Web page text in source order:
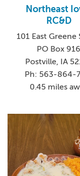
Northeast
RC&D
101 East Greene
PO Box 916
Postville, IA
Ph: 563-864-
0.45 miles